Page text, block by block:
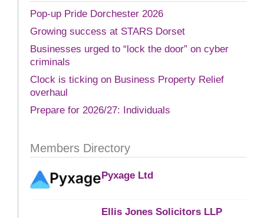
Pop-up Pride Dorchester 2026
Growing success at STARS Dorset
Businesses urged to “lock the door” on cyber
criminals
Clock is ticking on Business Property Relief
overhaul
Prepare for 2026/27: Individuals
Members Directory
Pyxage Ltd
Ellis Jones Solicitors LLP